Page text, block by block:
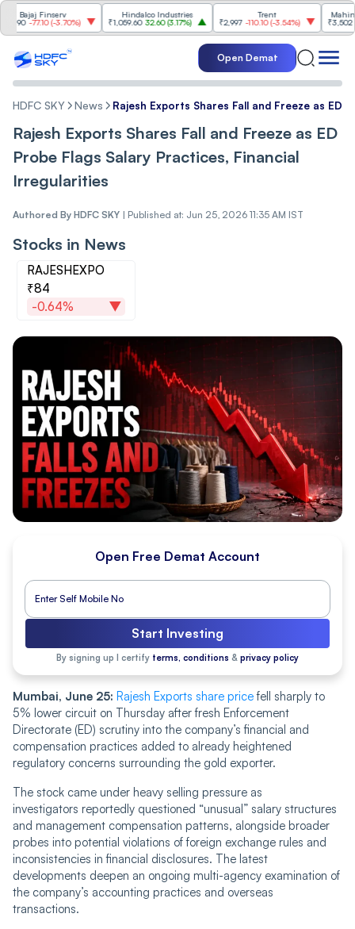
Finserv
-77.10(-3.70%)
Hindalco Industries
₹1,059.60 32.60( 3.17%)
₹2,997
-110.10 (-3.54%)
Mahindra
₹3,502
96.00(
Open Demat
HDFC SKY News Rajesh Exports Shares Fall and Freeze as ED
Rajesh Exports Shares Fall and Freeze as ED
Probe Flags Salary Practices, Financial
Irregularities
Authored By HDFC SKY | Published at: Jun 25, 2026 11:35 AM IST
Stocks in News
RAJESHEXPO
₹84
-0.64%
Open Free Demat Account
Start Investing
By signing up I certify terms, conditions & privacy policy
Mumbai, June 25: Rajesh Exports share pricefell sharply to
5% lower circuit on Thursday after fresh Enforcement
Directorate (ED) scrutiny into the company’s financial and
compensation practices added to already heightened
regulatory concerns surrounding the gold exporter.
The stock came under heavy selling pressure as
investigators reportedly questioned “unusual” salary structures
and management compensation patterns, alongside broader
probes into potential violations of foreign exchange rules and
inconsistencies in financial disclosures. The latest
developments deepen an ongoing multi-agency examination of
the company’s accounting practices and overseas
transactions.